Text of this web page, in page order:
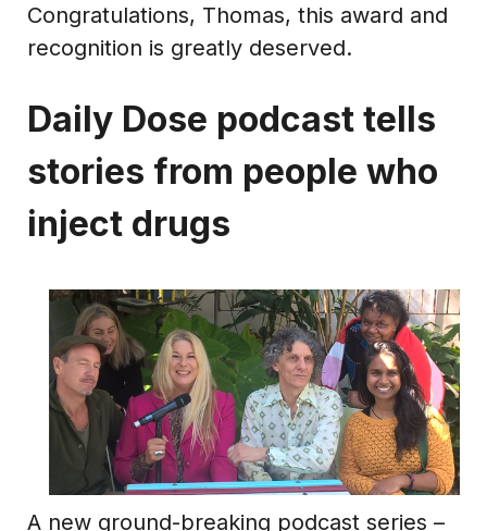
Congratulations, Thomas, this award and
recognition is greatly deserved.
Daily Dose podcast tells
stories from people who
inject drugs
A new ground-breaking podcast series –